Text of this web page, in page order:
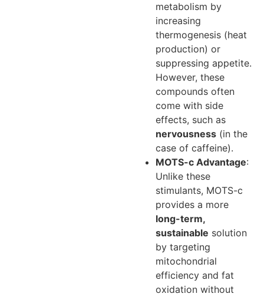
metabolism by
increasing
thermogenesis (heat
production) or
suppressing appetite.
However, these
compounds often
come with side
effects, such as
nervousness (in the
case of caffeine).
MOTS-c Advantage:
Unlike these
stimulants, MOTS-c
provides a more
long-term,
sustainable solution
by targeting
mitochondrial
efficiency and fat
oxidation without